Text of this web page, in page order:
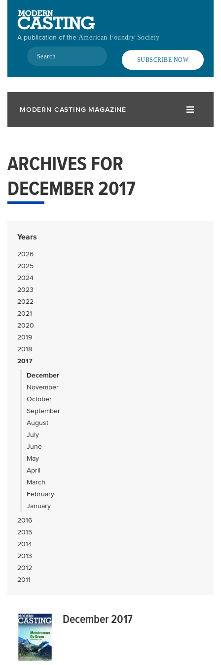
contentA publication of the American Foundry Society
Search
SUBSCRIBE NOW
MODERN CASTING MAGAZINE
ARCHIVES FOR
DECEMBER 2017
Years
2026
2025
2024
2023
2022
2021
2020
2019
2018
2017
December
November
October
September
August
July
June
May
April
March
February
January
2016
2015
2014
2013
2012
2011
December 2017